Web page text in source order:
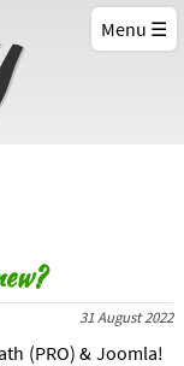
31 August 2022
(PRO) & Joomla!
Menu